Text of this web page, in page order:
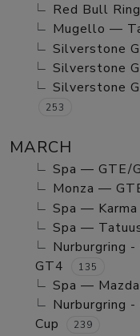
Red Bull
Mugello —
Silverstone
Silverstone
Silverstone
253
MARCH
Spa — GTE/
Monza —
Spa —
Spa —
Nurburgring
GT4
135
Spa —
Nurburgring
Cup
239